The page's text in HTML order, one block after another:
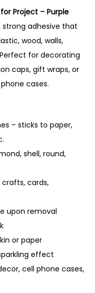
Project – Purple
adhesive that
wood, walls,
for decorating
caps, gift wraps, or
cases.
– sticks to paper,
shell, round,
crafts, cards,
upon removal
or paper
effect
cell phone cases,